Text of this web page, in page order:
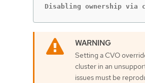
Disabling ownership via
Setting a CVO
cluster in an
issues must be